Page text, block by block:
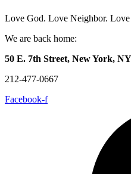
Love God. Love Neighbor.
We are back home:
50 E. 7th Street, New York,
212-477-0667
Facebook-f